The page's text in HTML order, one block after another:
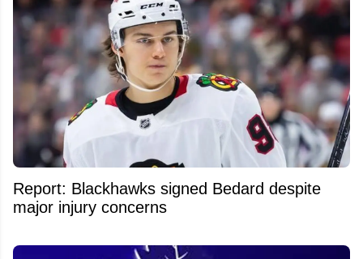
Report: Blackhawks signed Bedard despite
major injury concerns